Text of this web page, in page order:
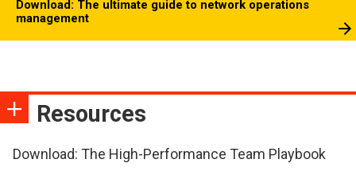
Download: The ultimate guide to network operations
management
Resources
Download: The High-Performance Team Playbook